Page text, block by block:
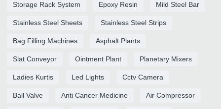
Storage Rack System Epoxy Resin Mild Steel Bar
Stainless Steel Sheets Stainless Steel Strips
Bag Filling Machines Asphalt Plants
Slat Conveyor Ointment Plant Planetary Mixers
Ladies Kurtis Led Lights Cctv Camera
Ball Valve Anti Cancer Medicine Air Compressor